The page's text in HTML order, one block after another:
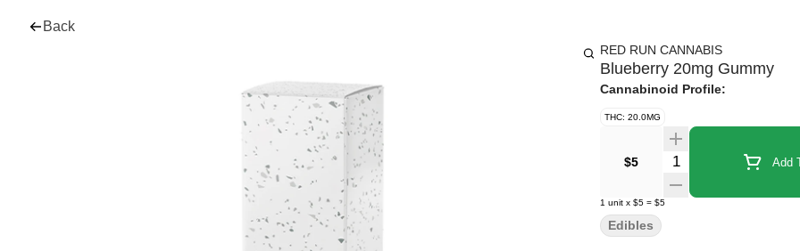
Back
RED RUN CANNABIS
Blueberry 20mg Gummy
Cannabinoid Profile:
THC: 20.0MG
$5 Quantity Selector Add
1 unit x $5 = $5
Edibles